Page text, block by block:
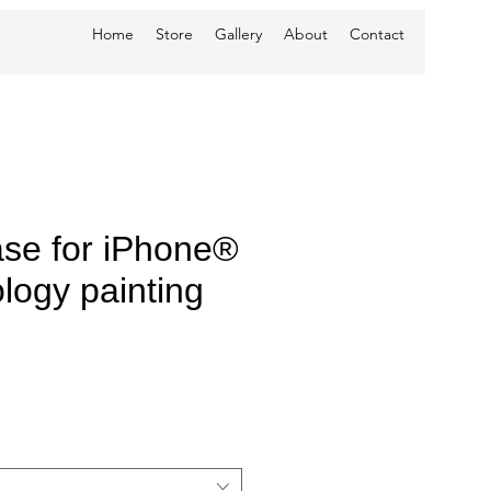
Home Store Gallery About Contact
for iPhone®
painting